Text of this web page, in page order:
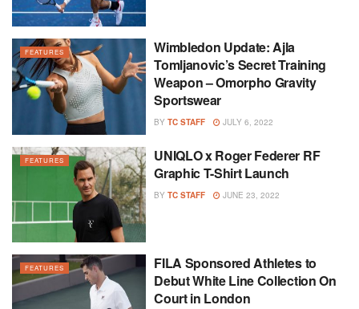
FEATURES
Wimbledon Update: Ajla
Tomljanovic’s Secret Training
Weapon – Omorpho Gravity
Sportswear
BY TC STAFF JULY 6, 2022
FEATURES
UNIQLO x Roger Federer RF
Graphic T-Shirt Launch
BY TC STAFF JUNE 23, 2022
FEATURES
FILA Sponsored Athletes to
Debut White Line Collection On
Court in London